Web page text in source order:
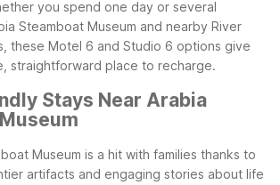
you spend one day or several
Steamboat Museum and nearby River
these Motel 6 and Studio 6 options give
straightforward place to recharge.
Stays Near Arabia
Museum is a hit with families thanks to
artifacts and engaging stories about life